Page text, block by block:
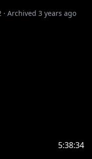
· Archived 3 years ago
5:38:34